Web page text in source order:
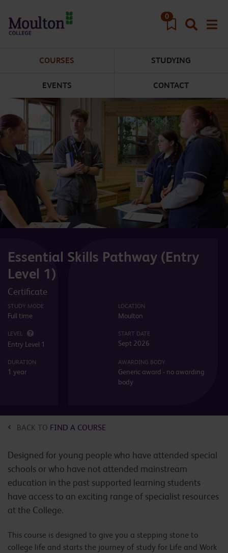
0
COURSES STUDYING
EVENTS CONTACT
Essential Skills Pathway (Entry
Level 1)
Certificate
STUDY MODE
Full time
LOCATION
Moulton
LEVEL
Entry Level 1
START DATE
Sept 2026
DURATION
1 year
AWARDING BODY
Generic award - no awarding
body
BACK TO FIND A COURSE
Designed for young people who have attended special
schools or who have not attended mainstream
education in the past supported learning students
have access to an exciting range of specialist resources
at the College.
This course is designed to give you a stepping stone to
college life and starts the journey of study for Life and Work